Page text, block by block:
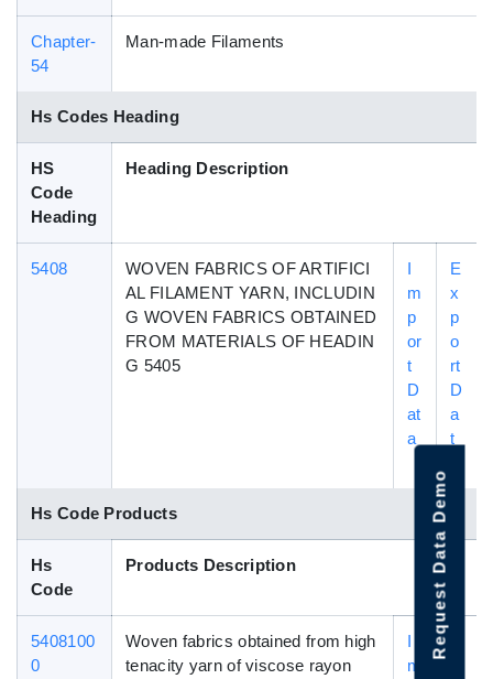
Chapter-
54
Man-made Filaments
Hs Codes Heading
HS
Code
Heading
Heading Description
5408
WOVEN FABRICS OF ARTIFICI
AL FILAMENT YARN, INCLUDIN
G WOVEN FABRICS OBTAINED
FROM MATERIALS OF HEADIN
G 5405
I
m
p
or
t
D
at
a
E
x
p
o
rt
D
a
t
Hs Code Products
Hs
Code
Products Description
5408100
0
Woven fabrics obtained from high
tenacity yarn of viscose rayon
I
m
Request Data Demo